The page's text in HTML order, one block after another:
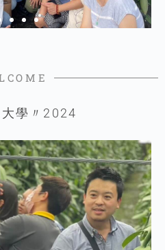
學〃2024